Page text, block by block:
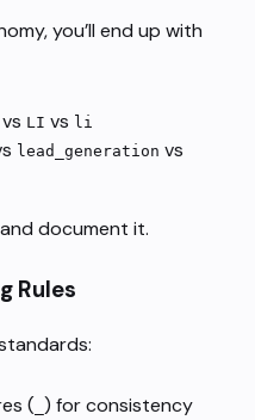
you’ll end up with
vs LI vs li
lead_generation vs
document it.
Rules
( ) for consistency